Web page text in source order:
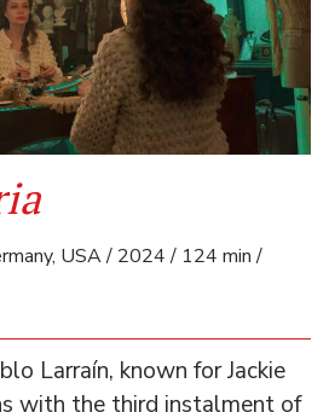
USA / 2024 / 124 min /
Larraín, known for Jackie
with the third instalment of